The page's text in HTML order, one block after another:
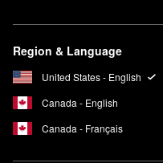
Region & Language
United States - English
Canada - English
Canada - Français